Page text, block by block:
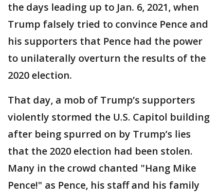
the days leading up to Jan. 6, 2021, when
Trump falsely tried to convince Pence and
his supporters that Pence had the power
to unilaterally overturn the results of the
2020 election.
That day, a mob of Trump’s supporters
violently stormed the U.S. Capitol building
after being spurred on by Trump’s lies
that the 2020 election had been stolen.
Many in the crowd chanted "Hang Mike
Pence!" as Pence, his staff and his family